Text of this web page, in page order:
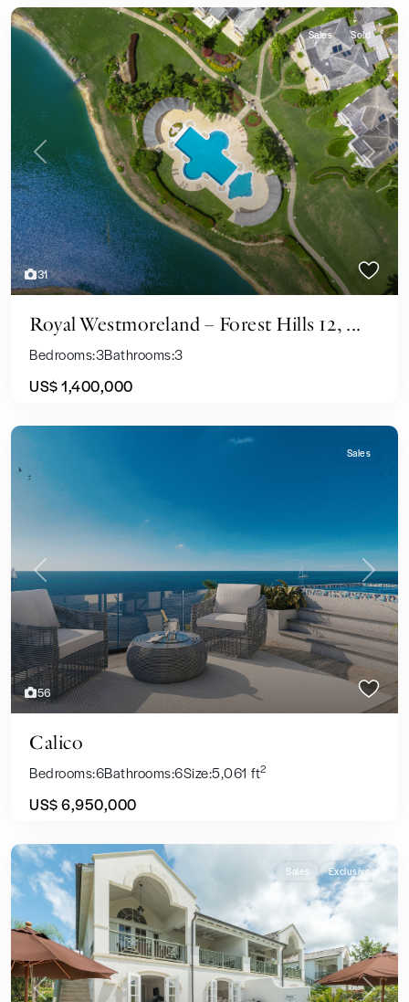
31
Previous Next
Sales Sold
Royal Westmoreland – Forest Hills 12, ...
Bedrooms:3Bathrooms:3
US$ 1,400,000
56
Previous Next
Sales
Calico
Bedrooms:6Bathrooms:6Size:5,061 ft2
US$ 6,950,000
Sales Exclusive